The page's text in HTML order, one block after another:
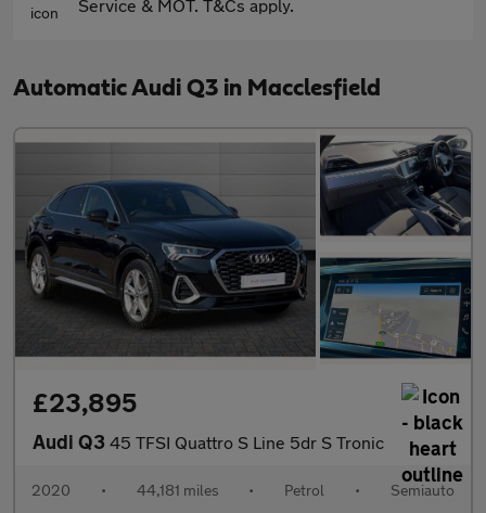
Service & MOT. T&Cs apply.
Automatic Audi Q3 in Macclesfield
£23,895
Audi Q3 45 TFSI Quattro S Line 5dr S Tronic
2020 • 44,181 miles • Petrol • Semiauto